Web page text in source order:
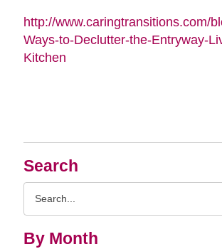
Search
By Month
http://www.caringtransitions.com/
Ways-to-Declutter-the-Entryway-
Kitchen